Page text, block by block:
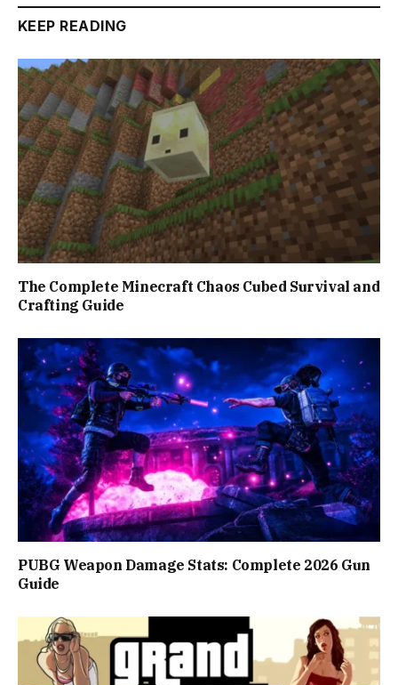
KEEP READING
The Complete Minecraft Chaos Cubed Survival and
Crafting Guide
PUBG Weapon Damage Stats: Complete 2026 Gun
Guide